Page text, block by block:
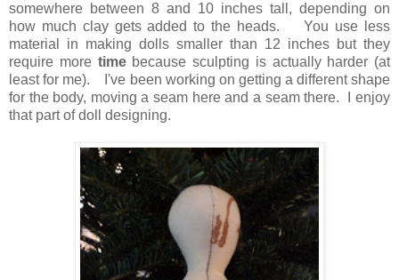
somewhere between 8 and 10 inches tall, depending on
how much clay gets added to the heads. You use less
material in making dolls smaller than 12 inches but they
require more time because sculpting is actually harder (at
least for me). I've been working on getting a different shape
for the body, moving a seam here and a seam there. I enjoy
that part of doll designing.